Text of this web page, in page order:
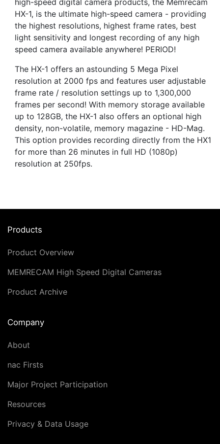
high-speed digital camera products, the Memrecam
HX-1, is the ultimate high-speed camera - providing
the highest resolutions, highest frame rates, best
light sensitivity and longest recording of any high
speed camera available anywhere! PERIOD!
The HX-1 offers an astounding 5 Mega Pixel
resolution at 2000 fps and features user adjustable
frame rate / resolution settings up to 1,300,000
frames per second! With memory storage available
up to 128GB, the HX-1 also offers an optional high
density, non-volatile, memory magazine - HD-Mag.
This option provides recording directly from the HX1
for more than 26 minutes in full HD (1080p)
resolution at 250fps.
Products
Product Overview
MEMRECAM High Speed Digital Cameras
Product Archive
Company
About
nac Firsts
Major Project Participation
Resources
Privacy & Data Usage